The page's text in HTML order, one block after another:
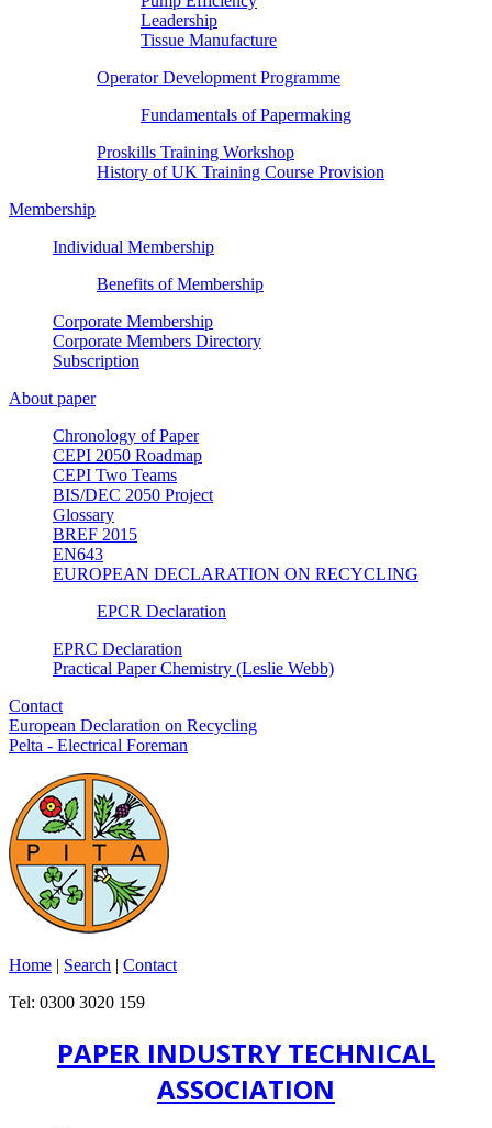
Leadership
Tissue Manufacture
Operator Development Programme
Fundamentals of Papermaking
Proskills Training Workshop
History of UK Training Course Provision
Membership
Individual Membership
Benefits of Membership
Corporate Membership
Corporate Members Directory
Subscription
About paper
Chronology of Paper
CEPI 2050 Roadmap
CEPI Two Teams
BIS/DEC 2050 Project
Glossary
BREF 2015
EN643
EUROPEAN DECLARATION ON RECYCLING
EPCR Declaration
EPRC Declaration
Practical Paper Chemistry (Leslie Webb)
Contact
European Declaration on Recycling
Pelta - Electrical Foreman
Home | Search | Contact
Tel: 0300 3020 159
PAPER INDUSTRY TECHNICAL
ASSOCIATION